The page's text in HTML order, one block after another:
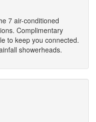
7 air-conditioned
Complimentary
to keep you connected.
showerheads.